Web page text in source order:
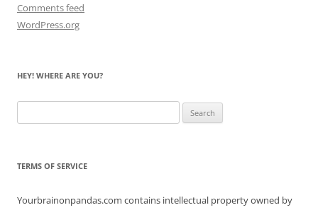
Comments feed
WordPress.org
HEY! WHERE ARE YOU?
for:
TERMS OF SERVICE
Yourbrainonpandas.com contains intellectual property owned by